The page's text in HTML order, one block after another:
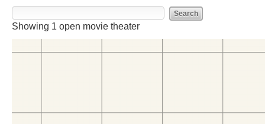
Showing 1 open movie theater